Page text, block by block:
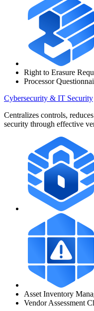
Right to Erasure
Processor
Cybersecurity & IT Security
Centralizes controls,
security through effective
Asset Inventory
Vendor Assessment